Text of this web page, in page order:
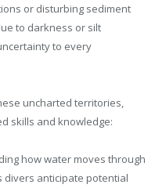
or disturbing sediment
to darkness or silt
to every
uncharted territories,
skills and knowledge:
how water moves through
anticipate potential